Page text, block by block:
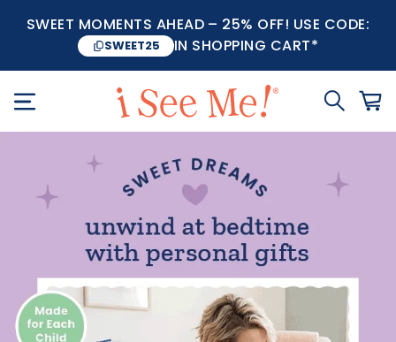
SWEET MOMENTS AHEAD – 25% OFF! USE CODE:
SWEET25 IN SHOPPING CART*